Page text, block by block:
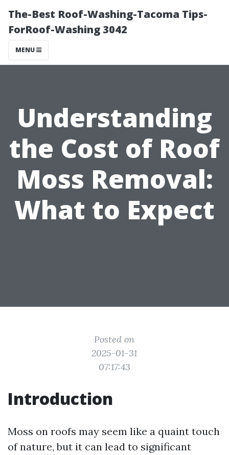
The-Best Roof-Washing-Tacoma Tips-
ForRoof-Washing 3042
MENU
Understanding
the Cost of Roof
Moss Removal:
What to Expect
Posted on
2025-01-31
07:17:43
Introduction
Moss on roofs may seem like a quaint touch
of nature, but it can lead to significant